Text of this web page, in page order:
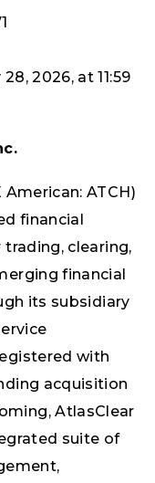
2026, at 11:59
ATCH)
financial
clearing,
financial
its subsidiary
with
acquisition
AtlasClear
suite of